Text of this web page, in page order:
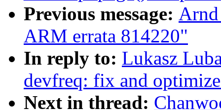
Previous message:
ARM errata 814220"
In reply to: Lukasz
devfreq: fix and
Next in thread: